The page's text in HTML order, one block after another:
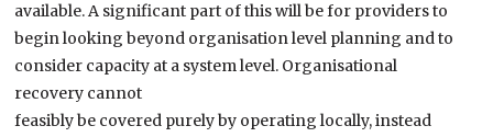
available. A significant part of this will be for providers to
begin looking beyond organisation level planning and to
consider capacity at a system level. Organisational
recovery cannot
feasiblybe covered purelyby operating locally, instead